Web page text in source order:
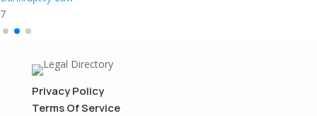
7
Privacy Policy
Terms Of Service